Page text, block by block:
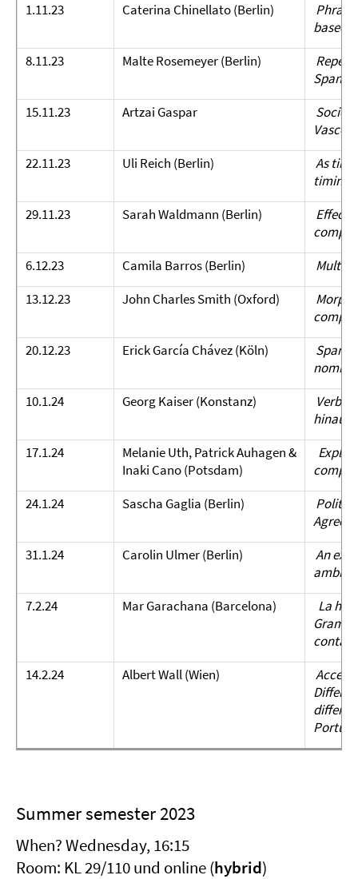
1.11.23
Caterina Chinellato (Berlin)
based
8.11.23
Malte Rosemeyer (Berlin)
Spanish
15.11.23
Artzai Gaspar
Vasco:
22.11.23
Uli Reich (Berlin)
As
timing
29.11.23
Sarah Waldmann (Berlin)
6.12.23
Camila Barros (Berlin)
13.12.23
John Charles Smith (Oxford)
20.12.23
Erick García Chávez (Köln)
10.1.24
Georg Kaiser (Konstanz)
17.1.24
Melanie Uth, Patrick Auhagen &
Inaki Cano (Potsdam)
24.1.24
Sascha Gaglia (Berlin)
31.1.24
Carolin Ulmer (Berlin)
An
7.2.24
Mar Garachana (Barcelona)
La
14.2.24
Albert Wall (Wien)
Summer semester 2023
When? Wednesday, 16:15
Room: KL 29/110 und online (hybrid)